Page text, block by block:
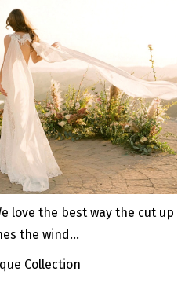
love the best way the cut up
the wind…